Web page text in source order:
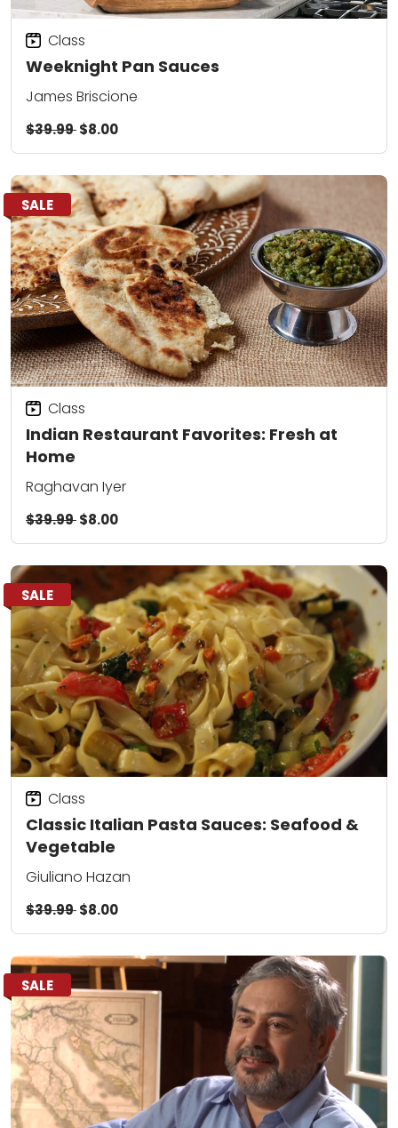
Weeknight Pan Sauces
Class
James Briscione
$39.99$8.00
SALE
Indian Restaurant Favorites: Fresh at
Home
Class
Raghavan Iyer
$39.99$8.00
SALE
Classic Italian Pasta Sauces: Seafood &
Vegetable
Class
Giuliano Hazan
$39.99$8.00
SALE